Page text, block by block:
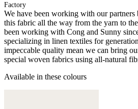
Factory
We have been working with our partners
this fabric all the way from the yarn to
been working with Cong and Sunny
specializing in linen textiles for
impeccable quality mean we can bring
special woven fabrics using all-natural
Available in these colours